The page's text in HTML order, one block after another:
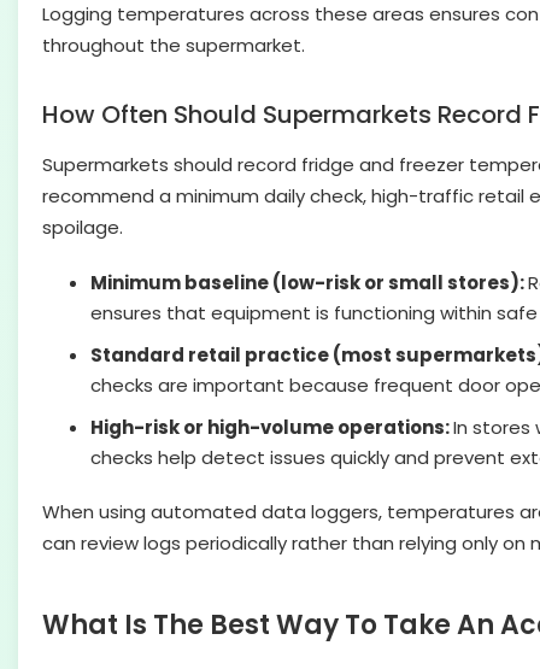
Logging temperatures across these areas ensures
throughout the supermarket.
How Often Should Supermarkets Record
Supermarkets should record fridge and freezer
recommend a minimum daily check, high-traffic
spoilage.
Minimum baseline (low-risk or small stores):
ensures that equipment is functioning within
Standard retail practice (most
checks are important because frequent door
High-risk or high-volume operations:In stores
checks help detect issues quickly and prevent
When using automated data loggers, temperatures
can review logs periodically rather than relying only on
What Is The Best Way To Take An